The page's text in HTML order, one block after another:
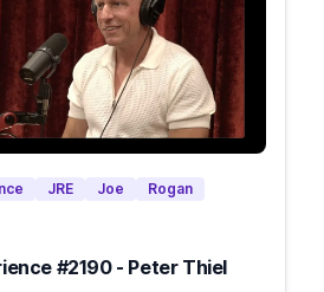
JRE Joe
Rogan
#2190 - Peter Thiel